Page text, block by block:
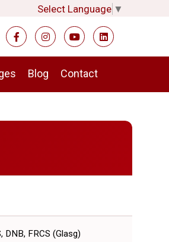
Select Language ▼
Blog Contact
DNB, FRCS (Glasg)